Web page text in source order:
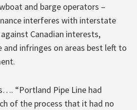
and barge operators –
interferes with interstate
Canadian interests,
and infringes on areas best left to
“Portland Pipe Line had
of the process that it had no